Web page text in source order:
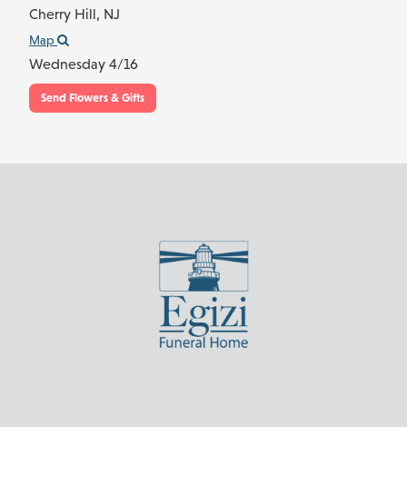
Cherry Hill, NJ
Map
Wednesday 4/16
Send Flowers & Gifts